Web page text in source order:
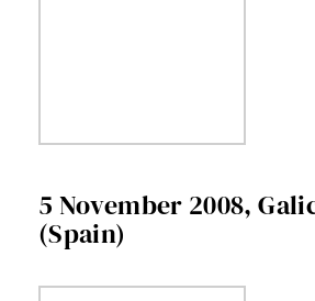
5 November 2008,
(Spain)